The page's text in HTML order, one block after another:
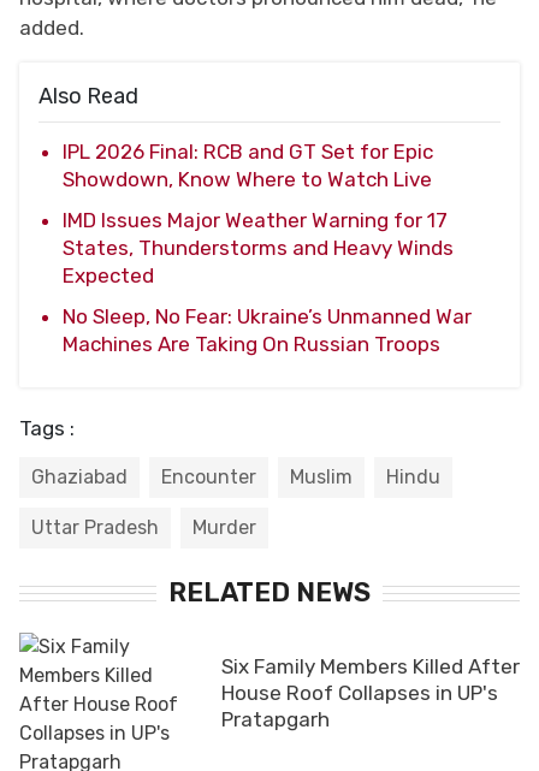
added.
Also Read
IPL 2026 Final: RCB and GT Set for Epic
Showdown, Know Where to Watch Live
IMD Issues Major Weather Warning for 17
States, Thunderstorms and Heavy Winds
Expected
No Sleep, No Fear: Ukraine’s Unmanned War
Machines Are Taking On Russian Troops
Tags :
Ghaziabad Encounter Muslim Hindu
Uttar Pradesh Murder
RELATED NEWS
Six Family Members Killed After
House Roof Collapses in UP's
Pratapgarh